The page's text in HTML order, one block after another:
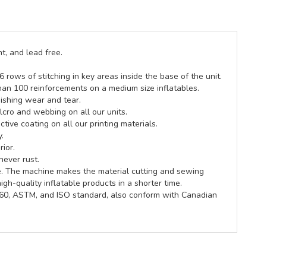
and lead free.
of stitching in key areas inside the base of the unit.
100 reinforcements on a medium size inflatables.
wear and tear.
and webbing on all our units.
coating on all our printing materials.
rust.
machine makes the material cutting and sewing
quality inflatable products in a shorter time.
ASTM, and ISO standard, also conform with Canadian